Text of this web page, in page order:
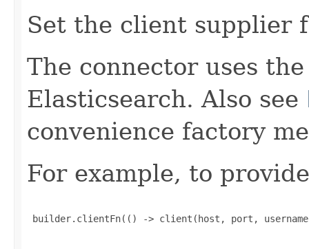
Set the client supplier
The connector uses
Elasticsearch. Also see
convenience factory
For example, to
builder.clientFn(() -> client(host, port,